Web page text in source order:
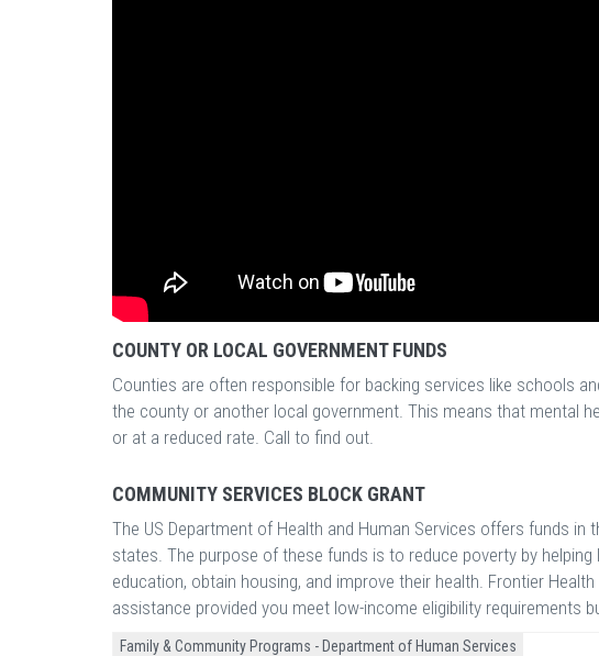
COUNTY OR LOCAL GOVERNMENT FUNDS
Counties are often responsible for backing services like schools
the county or another local government. This means that mental
or at a reduced rate. Call to find out.
COMMUNITY SERVICES BLOCK GRANT
The US Department of Health and Human Services offers funds
states. The purpose of these funds is to reduce poverty by
education, obtain housing, and improve their health. Frontier
assistance provided you meet low-income eligibility requirements
Family & Community Programs - Department of Human Services